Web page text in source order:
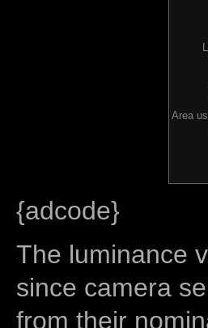
Area
{adcode}
The luminance
since camera
from their